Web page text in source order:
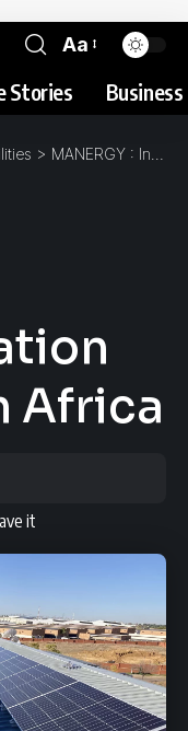
Aa
Stories
> MANERGY : Industrialisation Challenge in Africa
Africa